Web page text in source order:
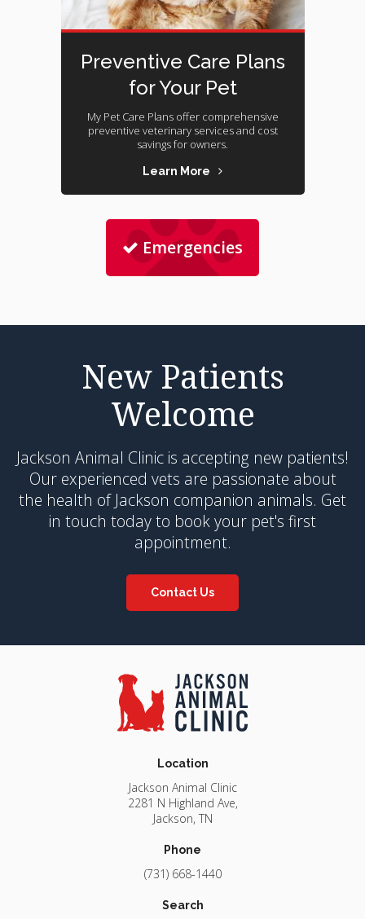
Preventive Care Plans
for Your Pet
My Pet Care Plans offer comprehensive
preventive veterinary services and cost
savings for owners.
Learn More
Emergencies
New Patients
Welcome
Jackson Animal Clinic is accepting new patients!
Our experienced vets are passionate about
the health of Jackson companion animals. Get
in touch today to book your pet's first
appointment.
Contact Us
Location
Jackson Animal Clinic
2281 N Highland Ave
Jackson TN
Phone
(731) 668-1440
Search